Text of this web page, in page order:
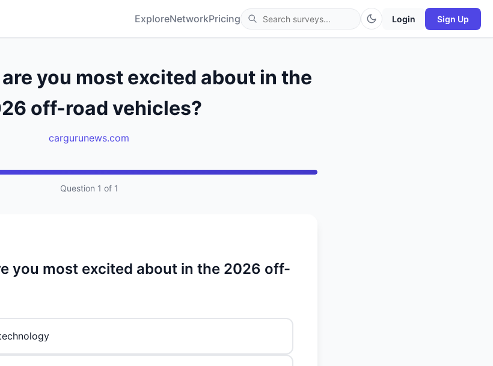
ExploreNetworkPricing Login Sign Up
you most excited about in the
off-road vehicles?
cargurunews.com
Question 1 of 1
you most excited about in the 2026 off-